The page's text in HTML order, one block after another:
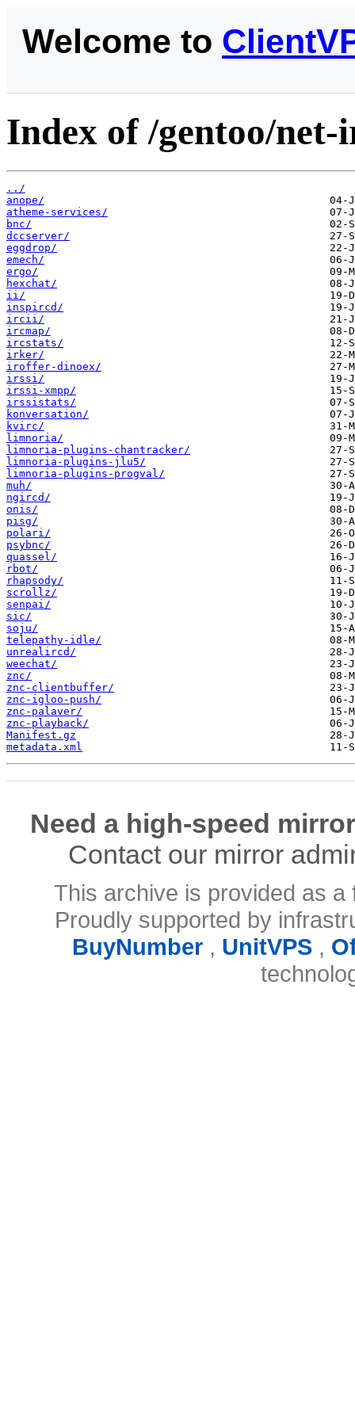
Welcome to
Index of /gentoo/net-
../
anope/
atheme-services/
bnc/
dccserver/
eggdrop/
emech/
ergo/
hexchat/
ii/
inspircd/
ircii/
ircmap/
ircstats/
irker/
iroffer-dinoex/
irssi/
irssi-xmpp/
irssistats/
konversation/
kvirc/
limnoria/
limnoria-plugins-chantracker/
limnoria-plugins-jlu5/
limnoria-plugins-progval/
muh/
ngircd/
onis/
pisg/
polari/
psybnc/
quassel/
rbot/
rhapsody/
scrollz/
senpai/
sic/
soju/
telepathy-idle/
unrealircd/
weechat/
znc/
znc-clientbuffer/
znc-igloo-push/
znc-palaver/
znc-playback/
Manifest.gz
metadata.xml
Need a high-speed
Contact our mirror
This archive is provided as
Proudly supported by
BuyNumber, UnitVPS,